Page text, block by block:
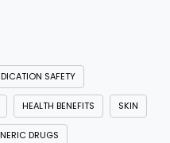
SAFETY
HEALTH BENEFITS SKIN
DRUGS